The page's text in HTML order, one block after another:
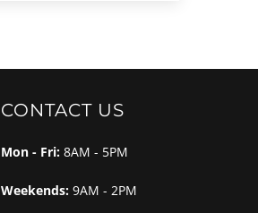
CONTACT US
Mon - Fri: 8AM - 5PM
Weekends: 9AM - 2PM